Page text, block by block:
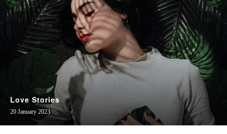
Love Stories
20 January 2023